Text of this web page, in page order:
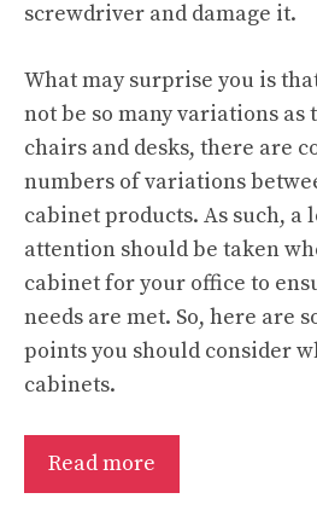
screwdriver and damage it.
What may surprise you is
not be so many variations
chairs and desks, there are
numbers of variations
cabinet products. As such, a
attention should be taken
cabinet for your office to
needs are met. So, here are
points you should consider
cabinets.
Read more